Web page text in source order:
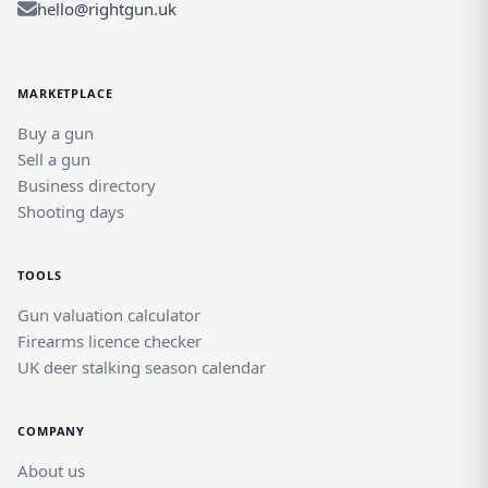
hello@rightgun.uk
MARKETPLACE
Buy a gun
Sell a gun
Business directory
Shooting days
TOOLS
Gun valuation calculator
Firearms licence checker
UK deer stalking season calendar
COMPANY
About us